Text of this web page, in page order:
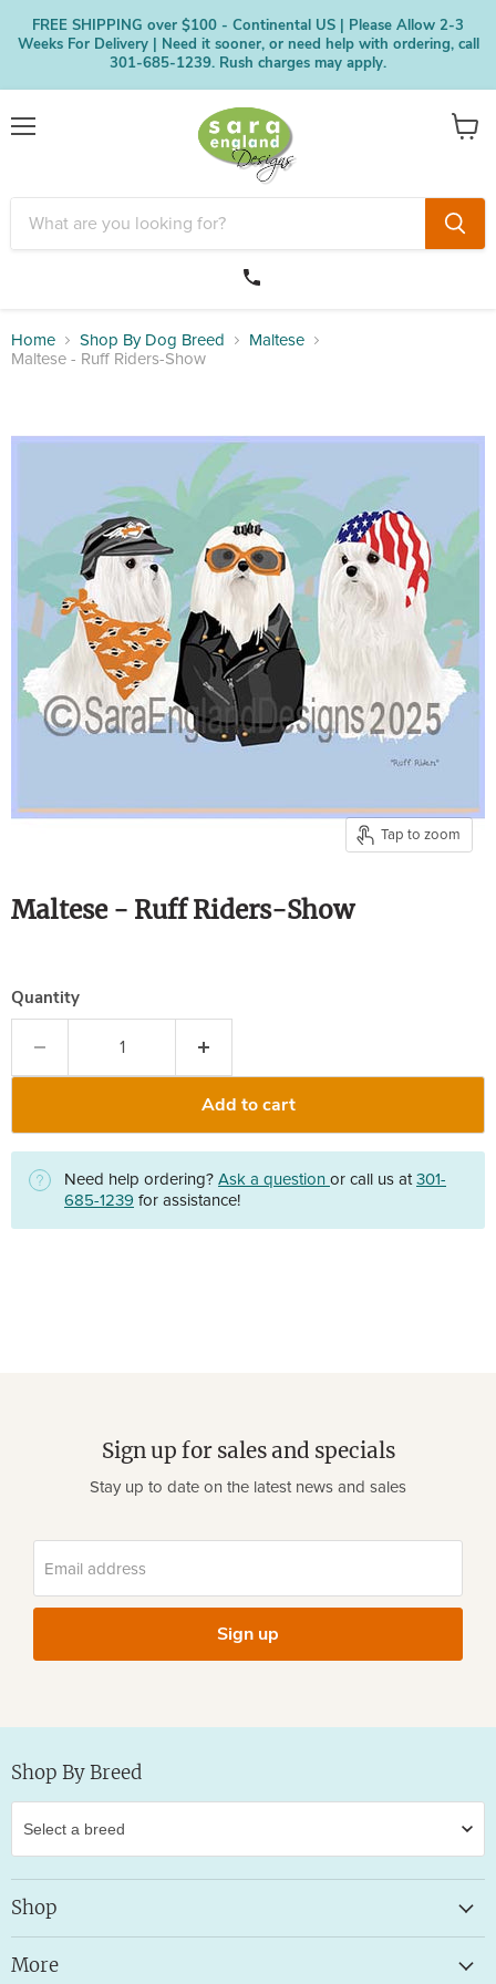
FREE SHIPPING over $100 - Continental US | Please Allow 2-3
Weeks For Delivery | Need it sooner, or need help with ordering, call
301-685-1239. Rush charges may apply.
Home Shop By Dog Breed
Maltese
Maltese - Ruff Riders-Show
Tap to zoom
Maltese - Ruff Riders-Show
Quantity
Add to cart
Need help ordering? Ask a question or call us at 301-
685-1239 for assistance!
Sign up for sales and specials
Stay up to date on the latest news and sales
Email address
Sign up
Shop By Breed
Shop
More